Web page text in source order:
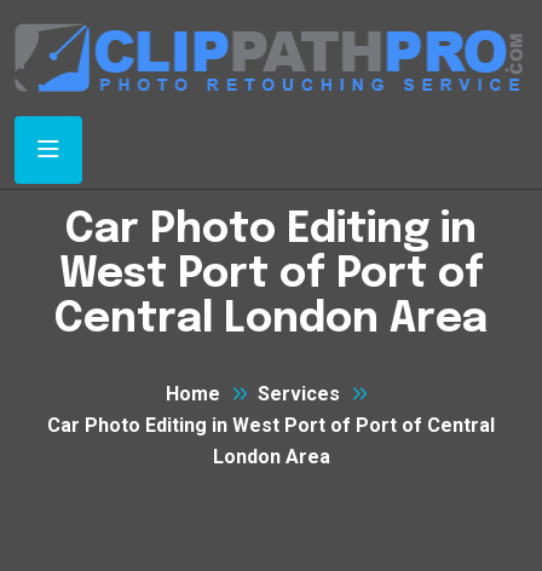
Car Photo Editing in
West Port of Port of
Central London Area
Home
Services
Car Photo Editing in West Port of Port of Central
London Area